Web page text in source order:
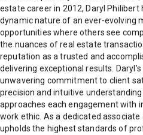
estate career in 2012, Daryl
dynamic nature of an ever-evolving
opportunities where others see
the nuances of real estate
reputation as a trusted and
delivering exceptional results.
unwavering commitment to client
precision and intuitive
approaches each engagement with
work ethic. As a dedicated
upholds the highest standards of